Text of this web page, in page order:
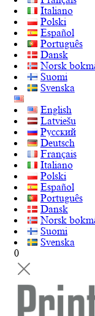
Italiano
Polski
Español
Português
Dansk
Norsk
Suomi
Svenska
English
Latviešu
Русский
Deutsch
Français
Italiano
Polski
Español
Português
Dansk
Norsk
Suomi
Svenska
0